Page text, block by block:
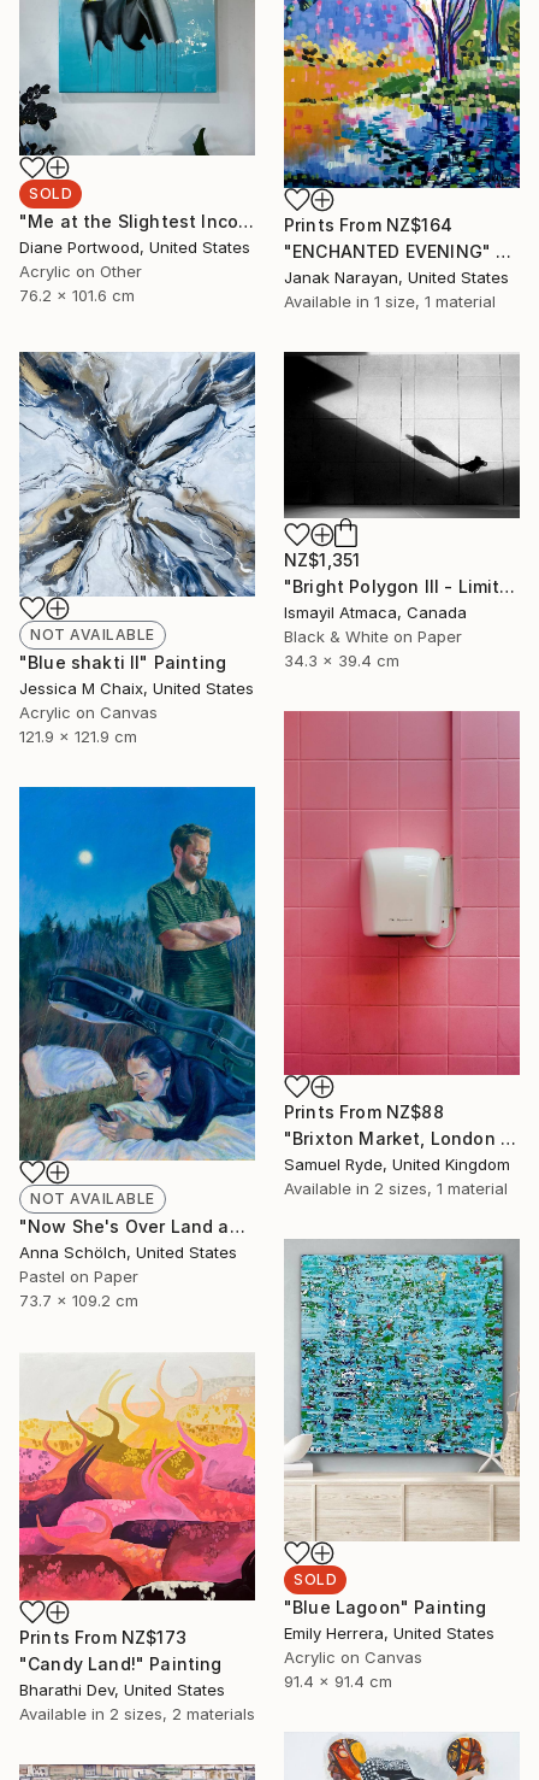
SOLD
"Me at the Slightest Inconvenience 2" Painting
Diane Portwood, United States
Acrylic on Other
76.2 x 101.6 cm
Prints From NZ$164
"ENCHANTED EVENING" Painting
Janak Narayan, United States
Available in 1 size, 1 material
NOT AVAILABLE
"Blue shakti II" Painting
Jessica M Chaix, United States
Acrylic on Canvas
121.9 x 121.9 cm
NZ$1,351
"Bright Polygon III - Limited 1 of 20 Edition Photograph" Photograph
Ismayil Atmaca, Canada
Black & White on Paper
34.3 x 39.4 cm
Prints From NZ$88
"Brixton Market, London - Medium Size 18“ x 26”" Photograph
Samuel Ryde, United Kingdom
Available in 2 sizes, 1 material
NOT AVAILABLE
"Now She's Over Land and Seas" Drawing
Anna Schölch, United States
Pastel on Paper
73.7 x 109.2 cm
SOLD
"Blue Lagoon" Painting
Emily Herrera, United States
Acrylic on Canvas
91.4 x 91.4 cm
Prints From NZ$173
"Candy Land!" Painting
Bharathi Dev, United States
Available in 2 sizes, 2 materials